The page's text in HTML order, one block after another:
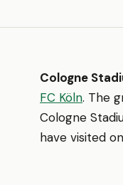
Cologne
FC Köln. The
Cologne
have visited